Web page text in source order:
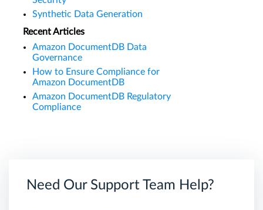
Synthetic Data Generation
Recent Articles
Amazon DocumentDB Data
Governance
How to Ensure Compliance for
Amazon DocumentDB
Amazon DocumentDB Regulatory
Compliance
Need Our Support Team Help?